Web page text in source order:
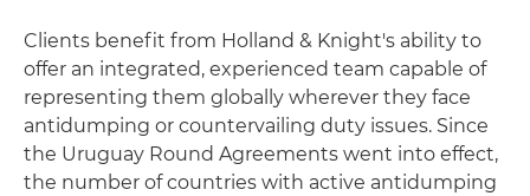
Clients benefit from Holland & Knight's ability to
offer an integrated, experienced team capable of
representing them globally wherever they face
antidumping or countervailing duty issues. Since
the Uruguay Round Agreements went into effect,
the number of countries with active antidumping